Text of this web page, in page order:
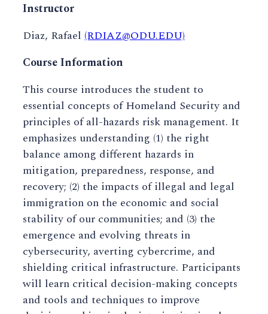
Instructor
Diaz, Rafael (RDIAZ@ODU.EDU)
Course Information
This course introduces the student to
essential concepts of Homeland Security and
principles of all-hazards risk management. It
emphasizes understanding (1) the right
balance among different hazards in
mitigation, preparedness, response, and
recovery; (2) the impacts of illegal and legal
immigration on the economic and social
stability of our communities; and (3) the
emergence and evolving threats in
cybersecurity, averting cybercrime, and
shielding critical infrastructure. Participants
will learn critical decision-making concepts
and tools and techniques to improve